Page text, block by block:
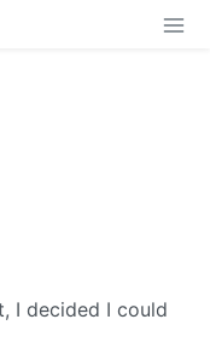
I decided I could